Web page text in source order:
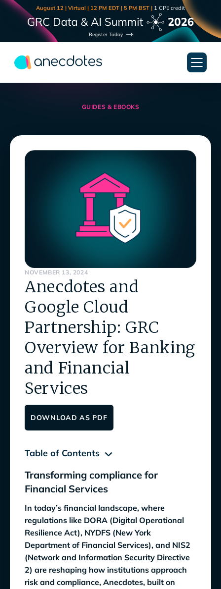
August 12 | Virtual | 12 PM EDT | 5 PM BST | 1 CPE credit
Register Today
GUIDES & EBOOKS
NOVEMBER 13, 2024
Anecdotes and
Google Cloud
Partnership: GRC
Overview for Banking
and Financial
Services
DOWNLOAD AS PDF
Table of Contents
Transforming compliance for Financial
Services
Navigating regulatory complexity: Why
financial institutions must adapt to survive
How Anecdotes and Google Cloud Address
Key Regulatory Demands
Precision and accountability
Transforming compliance for
Financial Services
In today’s financial landscape, where
regulations like DORA (Digital Operational
Resilience Act), NYDFS (New York
Department of Financial Services), and NIS2
(Network and Information Security Directive
2) are reshaping how institutions approach
risk and compliance, Anecdotes, built on